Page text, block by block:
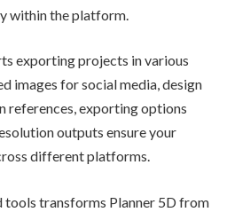
within the platform.
exporting projects in various
images for social media, design
references, exporting options
outputs ensure your
different platforms.
tools transforms Planner 5D from